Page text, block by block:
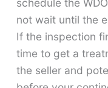
not wait until the
If the inspection
time to get a
the seller and